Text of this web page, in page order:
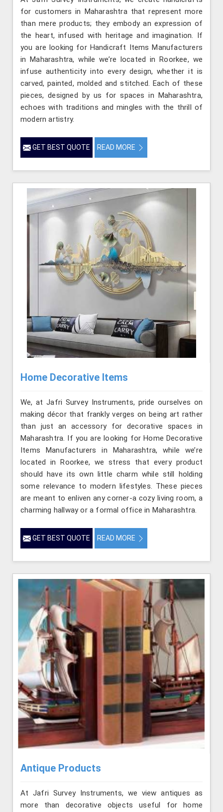
for customers in Maharashtra that represent more
than mere products; they embody an expression of
the heart, infused with heritage and imagination. If
you are looking for Handicraft Items Manufacturers
in Maharashtra, while we’re located in Roorkee, we
infuse authenticity into every design, whether it is
carved, painted, molded and stitched. Each of these
pieces, designed by us for spaces in Maharashtra,
echoes with traditions and mingles with the thrill of
modern artistry.
GET BEST QUOTE READ MORE
Home Decorative Items
We, at Jafri Survey Instruments, pride ourselves on
making décor that frankly verges on being art rather
than just an accessory for decorative spaces in
Maharashtra. If you are looking for Home Decorative
Items Manufacturers in Maharashtra, while we’re
located in Roorkee, we stress that every product
should have its own little charm while still holding
some relevance to modern lifestyles. These pieces
are meant to enliven any corner-a cozy living room, a
charming hallway or a formal office in Maharashtra.
GET BEST QUOTE READ MORE
Antique Products
At Jafri Survey Instruments, we view antiques as
more than decorative objects useful for home